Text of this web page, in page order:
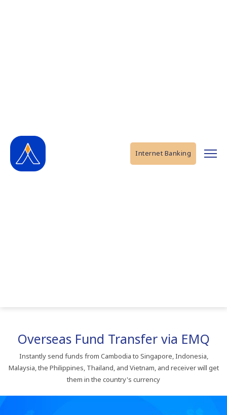
Internet Banking
Overseas​ Fund​ Transfer​ via​ EMQ
Instantly​ send​ funds​ from​ Cambodia​ to​ Singapore,​ Indonesia,​
Malaysia,​ the​ Philippines,​ Thailand,​ and​ Vietnam,​ and​ receiver​ will​ get​
them​ in​ the​ country's​ currency